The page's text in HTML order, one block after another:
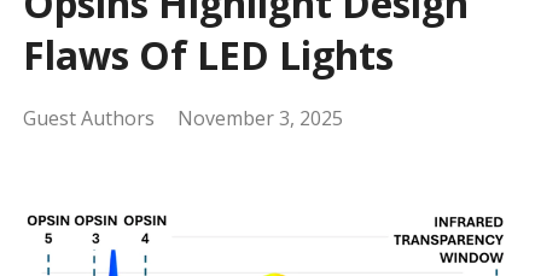
Flaws Of LED Lights
Guest Authors November 3, 2025